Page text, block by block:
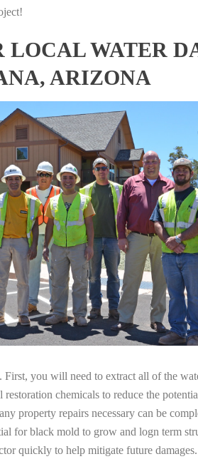
LOCAL WATER
ARIZONA
you will need to extract all of the
chemicals to reduce the
property repairs necessary can be
for black mold to grow and logn term
quickly to help mitigate future damages.